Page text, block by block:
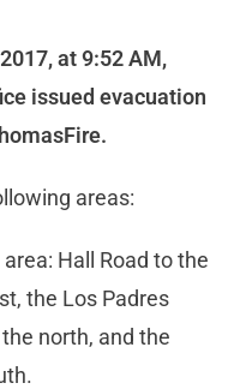
at 9:52 AM,
issued evacuation
areas:
Hall Road to the
the Los Padres
north, and the